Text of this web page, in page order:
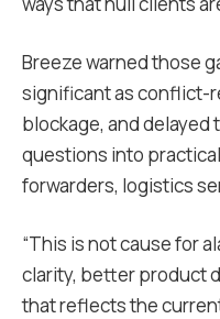
Breeze warned those
significant as conflict-
blockage, and
questions into
forwarders, logistics
“This is not cause for
clarity, better product
that reflects the